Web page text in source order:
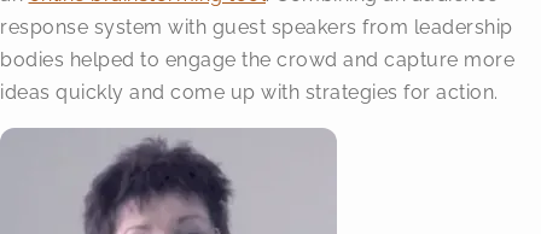
response system with guest speakers from leadership
bodies helped to engage the crowd and capture more
ideas quickly and come up with strategies for action.